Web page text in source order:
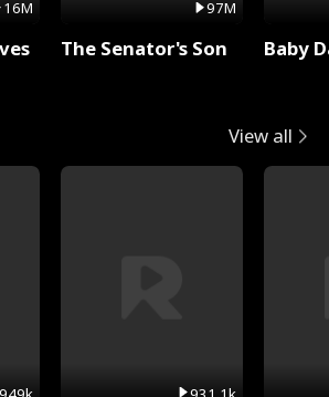
16M 97M
The Senator's Son Baby
View all